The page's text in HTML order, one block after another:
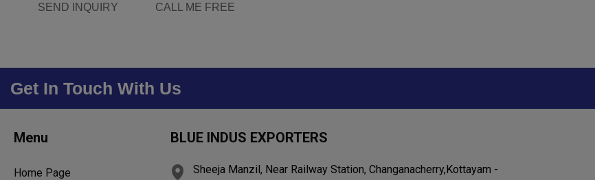
SEND INQUIRY CALL ME FREE
Get In Touch With Us
Menu
Home Page
BLUE INDUS EXPORTERS
Sheeja Manzil, Near Railway Station, Changanacherry,Kottayam -